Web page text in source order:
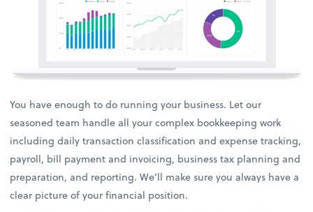
You have enough to do running your business. Let our
seasoned team handle all your complex bookkeeping work
including daily transaction classification and expense tracking,
payroll, bill payment and invoicing, business tax planning and
preparation, and reporting. We’ll make sure you always have a
clear picture of your financial position.